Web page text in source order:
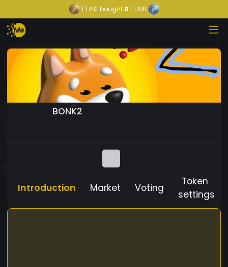
ETAXI bought 0 ETAXI
BONK2
Introduction Market Voting
Token
settings